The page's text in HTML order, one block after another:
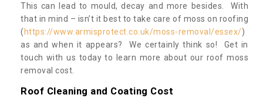
This can lead to mould, decay and more besides. With
that in mind – isn’t it best to take care of moss on roofing
( https://www.armisprotect.co.uk/moss-removal/essex/)
as and when it appears? We certainly think so! Get in
touch with us today to learn more about our roof moss
removal cost.
Roof Cleaning and Coating Cost